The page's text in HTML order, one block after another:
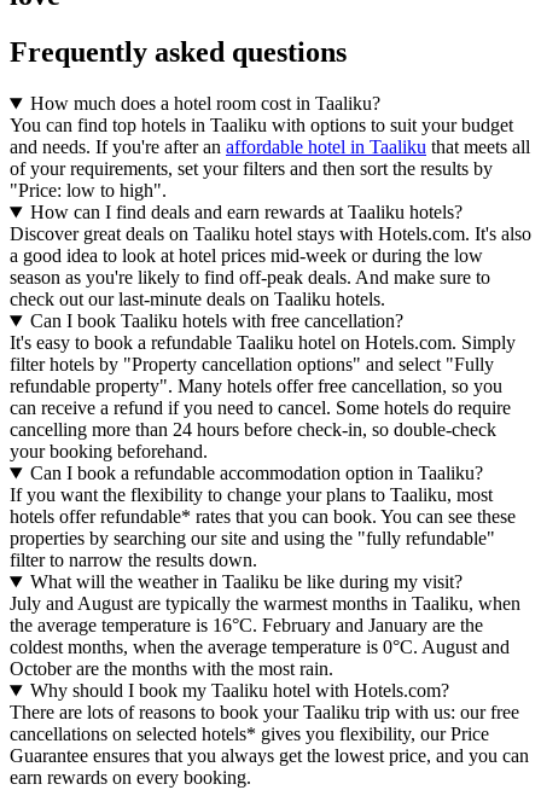
Frequently asked questions
How much does a hotel room cost in Taaliku?
You can find top hotels in Taaliku with options to suit your budget
and needs. If you're after an affordable hotel in Taaliku that meets all
of your requirements, set your filters and then sort the results by
"Price: low to high".
How can I find deals and earn rewards at Taaliku hotels?
Discover great deals on Taaliku hotel stays with Hotels.com. It's also
a good idea to look at hotel prices mid-week or during the low
season as you're likely to find off-peak deals. And make sure to
check out our last-minute deals on Taaliku hotels.
Can I book Taaliku hotels with free cancellation?
It's easy to book a refundable Taaliku hotel on Hotels.com. Simply
filter hotels by "Property cancellation options" and select "Fully
refundable property". Many hotels offer free cancellation, so you
can receive a refund if you need to cancel. Some hotels do require
cancelling more than 24 hours before check-in, so double-check
your booking beforehand.
Can I book a refundable accommodation option in Taaliku?
If you want the flexibility to change your plans to Taaliku, most
hotels offer refundable* rates that you can book. You can see these
properties by searching our site and using the "fully refundable"
filter to narrow the results down.
What will the weather in Taaliku be like during my visit?
July and August are typically the warmest months in Taaliku, when
the average temperature is 16°C. February and January are the
coldest months, when the average temperature is 0°C. August and
October are the months with the most rain.
Why should I book my Taaliku hotel with Hotels.com?
There are lots of reasons to book your Taaliku trip with us: our free
cancellations on selected hotels* gives you flexibility, our Price
Guarantee ensures that you always get the lowest price, and you can
earn rewards on every booking.